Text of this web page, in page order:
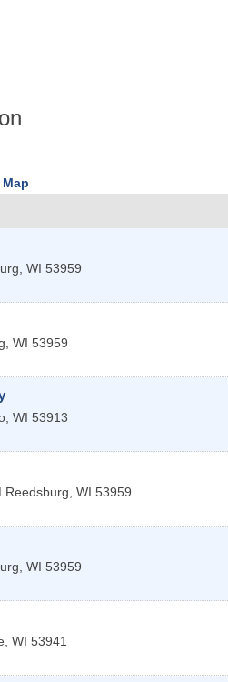
, WI 53959
, WI 53959
, WI 53913
Reedsburg, WI 53959
, WI 53959
, WI 53941